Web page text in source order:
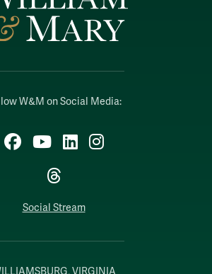
W&M on Social Media:
Facebook
YouTubeLinkedIn
Instagram
Threads
Social Stream
VIRGINIA